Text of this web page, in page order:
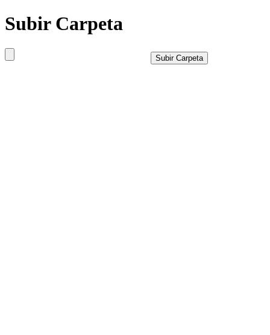
Subir Carpeta
Subir Carpeta